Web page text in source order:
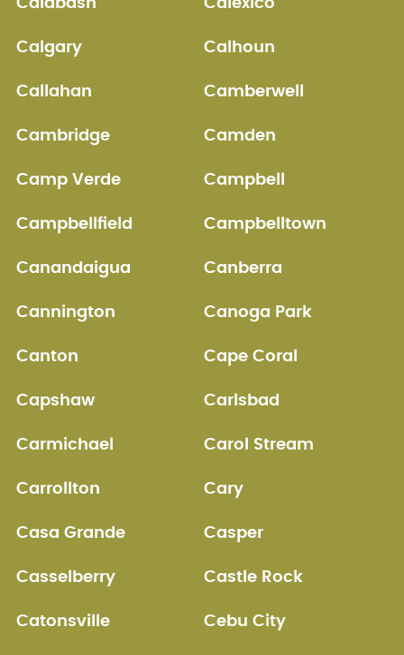
Calabash Calexico
Calgary Calhoun
Callahan Camberwell
Cambridge Camden
Camp Verde Campbell
Campbellfield Campbelltown
Canandaigua Canberra
Cannington Canoga Park
Canton Cape Coral
Capshaw Carlsbad
Carmichael Carol Stream
Carrollton Cary
Casa Grande Casper
Casselberry Castle Rock
Catonsville Cebu City